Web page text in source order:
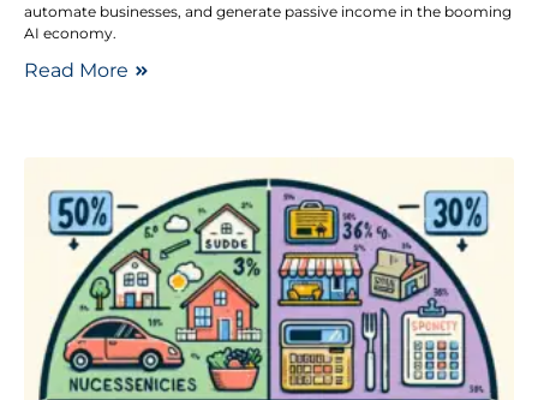
automate businesses, and generate passive income in the booming
AI economy.
Read More